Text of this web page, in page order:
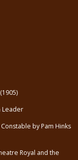
Leader
by Pam Hinks
Royal and the